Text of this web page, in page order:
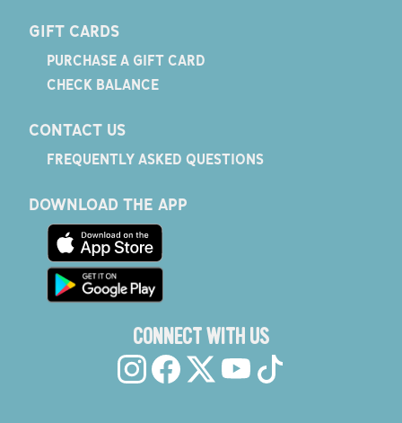
GIFT CARDS
PURCHASE A GIFT CARD
CHECK BALANCE
CONTACT US
FREQUENTLY ASKED QUESTIONS
DOWNLOAD THE APP
CONNECT WITH US